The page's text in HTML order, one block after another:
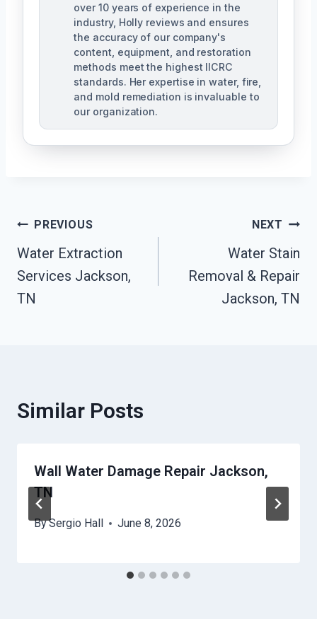
over 10 years of experience in the
industry, Holly reviews and ensures
the accuracy of our company's
content, equipment, and restoration
methods meet the highest IICRC
standards. Her expertise in water, fire,
and mold remediation is invaluable to
our organization.
Post
Navigation
PREVIOUS
Water Extraction
Services Jackson,
TN
NEXT
Water Stain
Removal & Repair
Jackson, TN
Similar Posts
Wall Water Damage Repair Jackson,
TN
BySergio Hall June 8, 2026